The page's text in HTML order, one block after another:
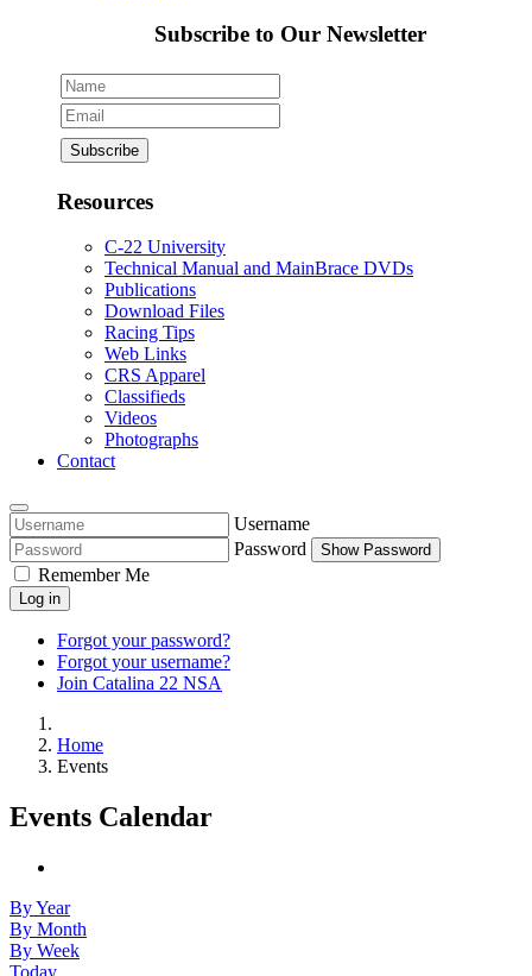
Subscribe to Our Newsletter
Resources
C-22 University
Technical Manual and MainBrace DVDs
Publications
Download Files
Racing Tips
Web Links
CRS Apparel
Classifieds
Videos
Photographs
Contact
Username
Password
Show Password
Remember Me
Log in
Forgot your password?
Forgot your username?
Join Catalina 22 NSA
Home
Events
Events Calendar
By Year
By Month
By Week